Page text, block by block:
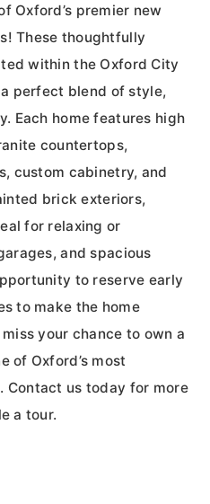
Oxford’s premier new
These thoughtfully
within the Oxford City
perfect blend of style,
Each home features high
countertops,
custom cabinetry, and
brick exteriors,
for relaxing or
and spacious
to reserve early
to make the home
your chance to own a
of Oxford’s most
Contact us today for more
a tour.